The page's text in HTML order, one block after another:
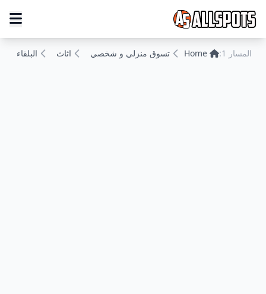
المسار 1: Home تسوق منزلي و شخصي اثاث البلقاء